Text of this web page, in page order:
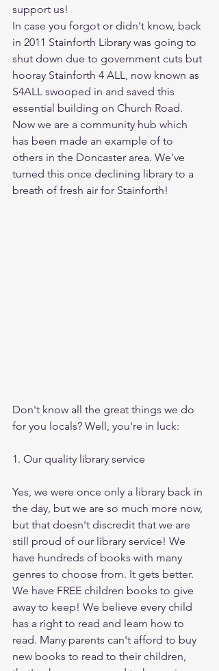
support us!
In case you forgot or didn't know, back
in 2011 Stainforth Library was going to
shut down due to government cuts but
hooray Stainforth 4 ALL, now known as
S4ALL swooped in and saved this
essential building on Church Road.
Now we are a community hub which
has been made an example of to
others in the Doncaster area. We've
turned this once declining library to a
breath of fresh air for Stainforth!
Don't know all the great things we do
for you locals? Well, you're in luck:
1. Our quality library service
Yes, we were once only a library back in
the day, but we are so much more now,
but that doesn't discredit that we are
still proud of our library service! We
have hundreds of books with many
genres to choose from. It gets better.
We have FREE children books to give
away to keep! We believe every child
has a right to read and learn how to
read. Many parents can't afford to buy
new books to read to their children,